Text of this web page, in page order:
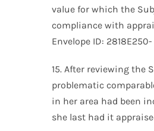
value for which the
compliance with
Envelope ID:
15. After reviewing the
problematic
in her area had been
she last had it